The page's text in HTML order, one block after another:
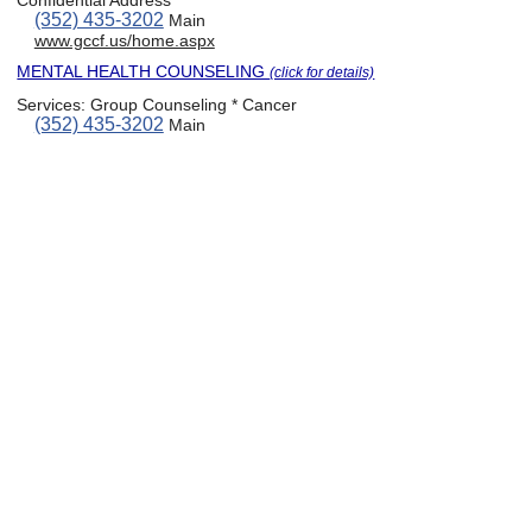
(352) 435-3202 Main
www.gccf.us/home.aspx
MENTAL HEALTH COUNSELING(click for details)
Services:Group Counseling * Cancer
(352) 435-3202 Main